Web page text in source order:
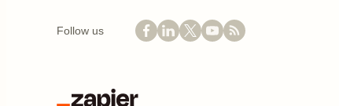
Follow us